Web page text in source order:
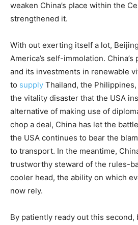
weaken China’s place within the
strengthened it.
With out exerting itself a lot,
America’s self-immolation.
and its investments in renewable
to supply Thailand, the
the vitality disaster that the USA
alternative of making use of
chop a deal, China has let the
the USA continues to bear the
to transport. In the meantime,
trustworthy steward of the rules-
cooler head, the ability on which
now rely.
By patiently ready out this second,